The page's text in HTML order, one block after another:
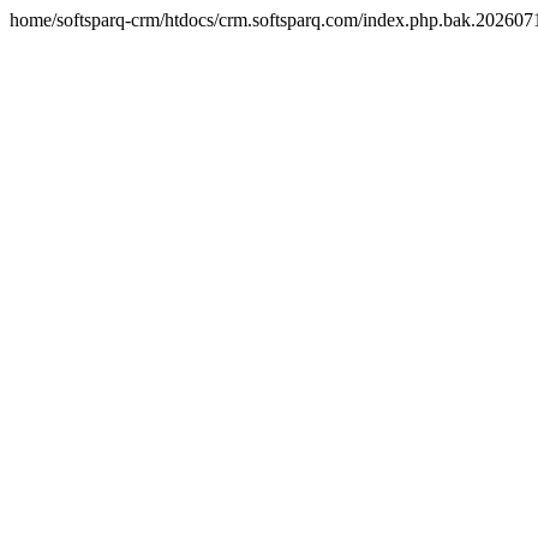
home/softsparq-crm/htdocs/crm.softsparq.com/